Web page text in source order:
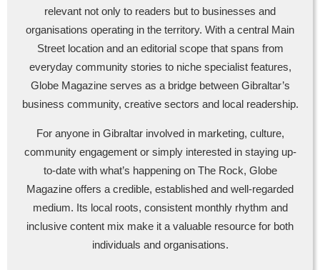
relevant not only to readers but to businesses and
organisations operating in the territory. With a central Main
Street location and an editorial scope that spans from
everyday community stories to niche specialist features,
Globe Magazine serves as a bridge between Gibraltar’s
business community, creative sectors and local readership.
For anyone in Gibraltar involved in marketing, culture,
community engagement or simply interested in staying up-
to-date with what’s happening on The Rock, Globe
Magazine offers a credible, established and well-regarded
medium. Its local roots, consistent monthly rhythm and
inclusive content mix make it a valuable resource for both
individuals and organisations.